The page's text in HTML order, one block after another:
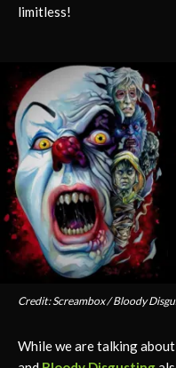
limitless!
Credit: Screambox / Bloody
While we are talking